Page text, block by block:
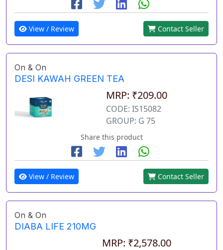
View / Review Contact Seller
On & On
DESI KAWAH GREEN TEA
MRP: ₹209.00
CODE: IS15082
GROUP: G 75
Share this product
View / Review Contact Seller
On & On
DIABA LIFE 210MG
MRP: ₹2,578.00